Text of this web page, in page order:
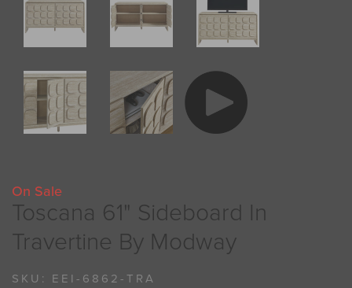
On Sale
Toscana 61" Sideboard In
Travertine By Modway
SKU: EEI-6862-TRA